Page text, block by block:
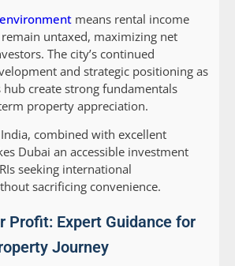
means rental income
untaxed, maximizing net
The city’s continued
and strategic positioning as
hub create strong fundamentals
property appreciation.
combined with excellent
Dubai an accessible investment
seeking international
sacrificing convenience.
Profit: Expert Guidance for
Journey